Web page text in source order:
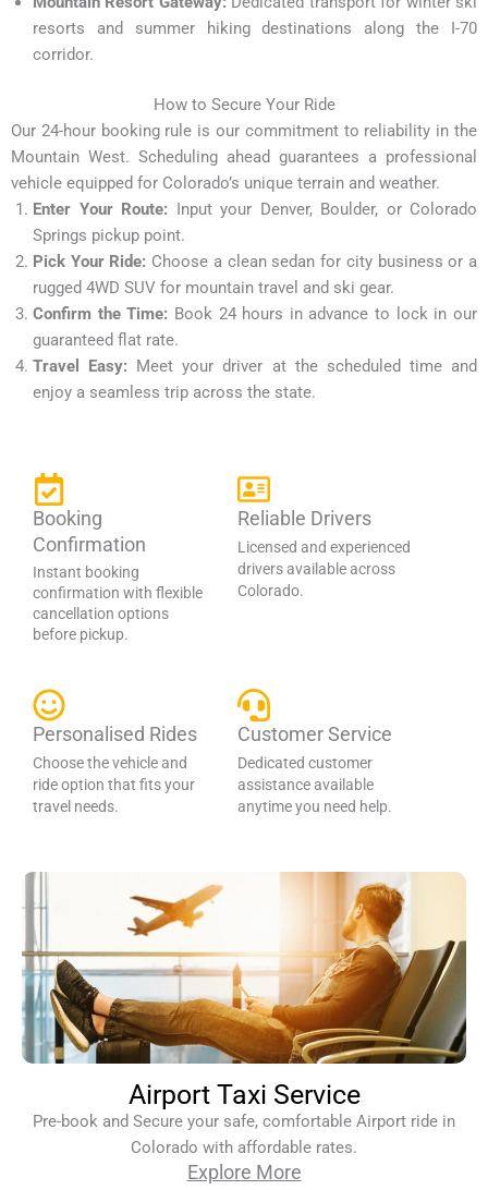
resorts and summer hiking destinations along the I-70
corridor.
How to Secure Your Ride
Our 24-hour booking rule is our commitment to reliability in the
Mountain West. Scheduling ahead guarantees a professional
vehicle equipped for Colorado’s unique terrain and weather.
Enter Your Route: Input your Denver, Boulder, or Colorado
Springs pickup point.
Pick Your Ride: Choose a clean sedan for city business or a
rugged 4WD SUV for mountain travel and ski gear.
Confirm the Time: Book 24 hours in advance to lock in our
guaranteed flat rate.
Travel Easy: Meet your driver at the scheduled time and
enjoy a seamless trip across the state.
Booking
Confirmation
Instant booking
confirmation with flexible
cancellation options
before pickup.
Reliable Drivers
Licensed and experienced
drivers available across
Colorado.
Personalised Rides
Choose the vehicle and
ride option that fits your
travel needs.
Customer Service
Dedicated customer
assistance available
anytime you need help.
Airport Taxi Service
Pre-book and Secure your safe, comfortable Airport ride in
Colorado with affordable rates.
Explore More